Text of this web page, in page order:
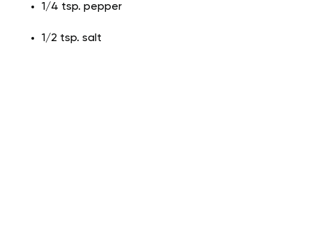
1/4 tsp. pepper
1/2 tsp. salt